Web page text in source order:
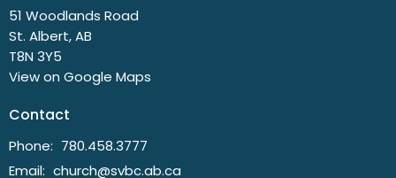
51 Woodlands Road
St. Albert, AB
T8N 3Y5
View on Google Maps
Contact
Phone: 780.458.3777
Email: church@svbc.ab.ca